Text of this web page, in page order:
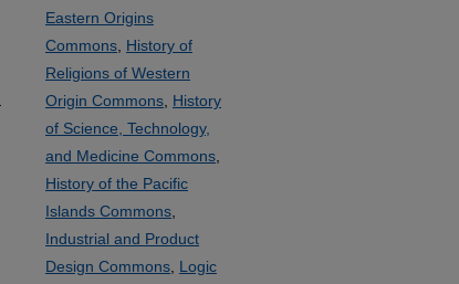
Eastern Origins
Commons History of
Religions of Western
Origin Commons History
of Science, Technology,
and Medicine Commons
History of the Pacific
Islands Commons
Industrial and Product
Design Commons Logic